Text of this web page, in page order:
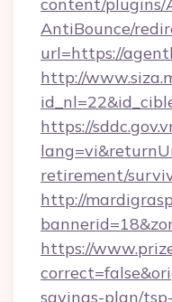
AntiBounce/
url=https://
http://
https://
retirement/
http://
https://
savings-plan/